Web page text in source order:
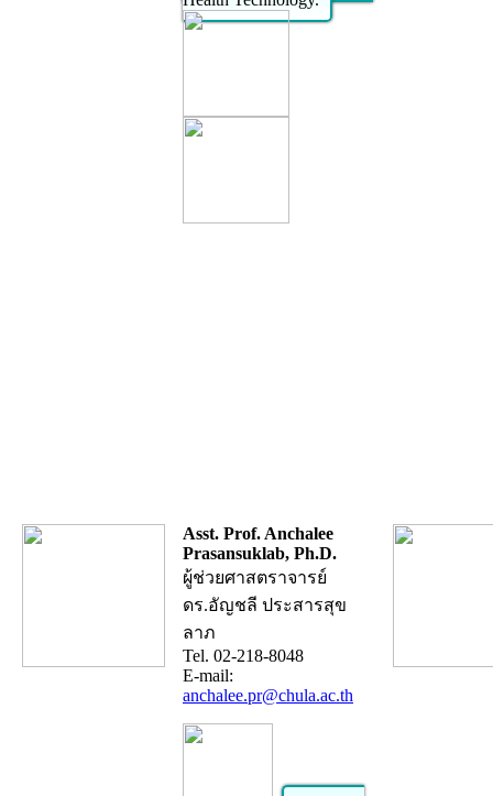
Asst. Prof. Anchalee
Prasansuklab, Ph.D.
ผู้ช่วยศาสตราจารย์
ดร.อัญชลี ประสารสุข
ลาภ
Tel. 02-218-8048
E-mail:
anchalee.pr@chula.ac.th